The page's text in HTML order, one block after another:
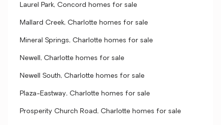
Laurel Park, Concord homes for sale
Mallard Creek, Charlotte homes for sale
Mineral Springs, Charlotte homes for sale
Newell, Charlotte homes for sale
Newell South, Charlotte homes for sale
Plaza-Eastway, Charlotte homes for sale
Prosperity Church Road, Charlotte homes for sale